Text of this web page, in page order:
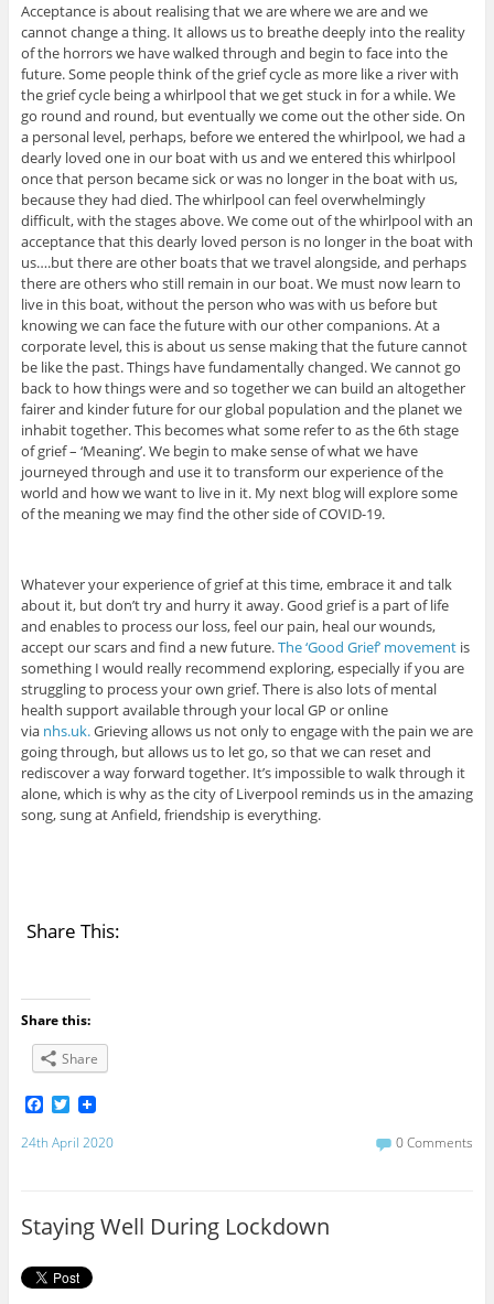
Acceptance is about realising that we are where we are and we
cannot change a thing. It allows us to breathe deeply into the reality
of the horrors we have walked through and begin to face into the
future. Some people think of the grief cycle as more like a river with
the grief cycle being a whirlpool that we get stuck in for a while. We
go round and round, but eventually we come out the other side. On
a personal level, perhaps, before we entered the whirlpool, we had a
dearly loved one in our boat with us and we entered this whirlpool
once that person became sick or was no longer in the boat with us,
because they had died. The whirlpool can feel overwhelmingly
difficult, with the stages above. We come out of the whirlpool with an
acceptance that this dearly loved person is no longer in the boat with
us….but there are other boats that we travel alongside, and perhaps
there are others who still remain in our boat. We must now learn to
live in this boat, without the person who was with us before but
knowing we can face the future with our other companions. At a
corporate level, this is about us sense making that the future cannot
be like the past. Things have fundamentally changed. We cannot go
back to how things were and so together we can build an altogether
fairer and kinder future for our global population and the planet we
inhabit together. This becomes what some refer to as the 6th stage
of grief – ‘Meaning’. We begin to make sense of what we have
journeyed through and use it to transform our experience of the
world and how we want to live in it. My next blog will explore some
of the meaning we may find the other side of COVID-19.
Whatever your experience of grief at this time, embrace it and talk
about it, but don’t try and hurry it away. Good grief is a part of life
and enables to process our loss, feel our pain, heal our wounds,
accept our scars and find a new future.The ‘Good Grief’ movementis
something I would really recommend exploring, especially if you are
struggling to process your own grief. There is also lots of mental
health support available through your local GP or online
via nhs.uk.Grieving allows us not only to engage with the pain we are
going through, but allows us to let go, so that we can reset and
rediscover a way forward together. It’s impossible to walk through it
alone, which is why as the city of Liverpool reminds us in the amazing
song, sung at Anfield, friendship is everything.
Share This:
Share this:
Share
F
c
k
T
i
24th April 2020 0 Comments
Staying Well During Lockdown